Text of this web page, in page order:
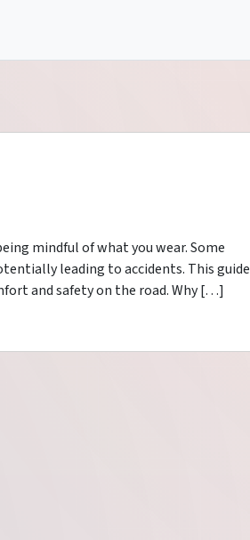
mindful of what you wear. Some
leading to accidents. This guide
and safety on the road. Why […]